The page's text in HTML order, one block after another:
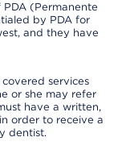
(Permanente
by PDA for
and they have
services
or she may refer
have a written,
order to receive a
dentist.